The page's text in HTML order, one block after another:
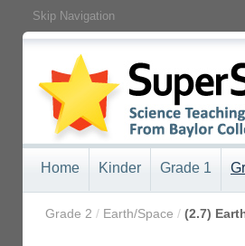
Skip Navigation
Home Kinder Grade 1
Grade 2 / Earth/Space / (2.7)